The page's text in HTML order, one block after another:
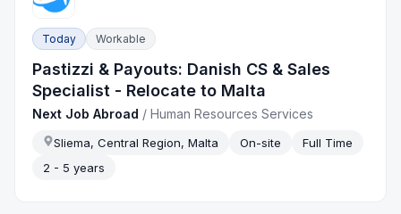
Today Workable
Pastizzi & Payouts: Danish CS & Sales
Specialist - Relocate to Malta
Next Job Abroad /Human Resources Services
Sliema, Central Region, Malta On-site
Full Time
2 - 5 years